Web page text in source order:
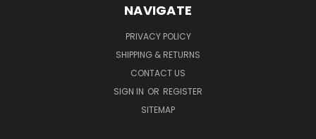
NAVIGATE
PRIVACY POLICY
SHIPPING & RETURNS
CONTACT US
SIGN IN OR REGISTER
SITEMAP